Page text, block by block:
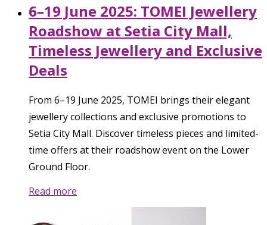
6–19 June 2025: TOMEI Jewellery
Roadshow at Setia City Mall,
Timeless Jewellery and Exclusive
Deals
From 6–19 June 2025, TOMEI brings their elegant
jewellery collections and exclusive promotions to
Setia City Mall. Discover timeless pieces and limited-
time offers at their roadshow event on the Lower
Ground Floor.
Read more